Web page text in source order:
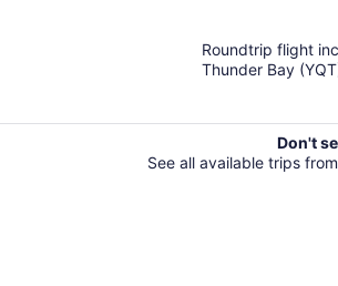
5
Roundtrip flight
Thunder Bay
Don't
See all available trips